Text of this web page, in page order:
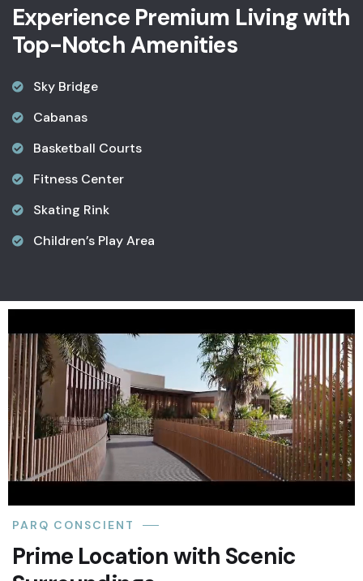
Experience Premium Living with
Top-Notch Amenities
Sky Bridge
Cabanas
Basketball Courts
Fitness Center
Skating Rink
Children’s Play Area
PARQ CONSCIENT
Prime Location with Scenic